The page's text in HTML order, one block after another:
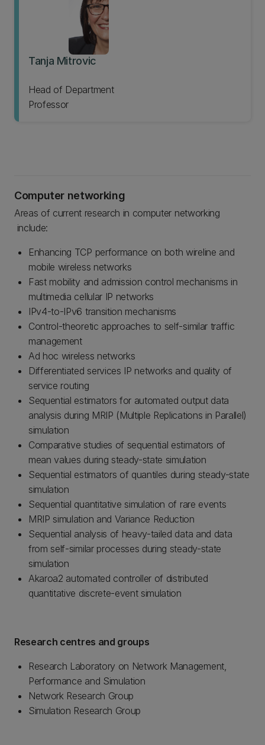
Tanja Mitrovic
Head of Department
Professor
Computer networking
Areas of current research in computer networking
include:
Enhancing TCP performance on both wireline and
mobile wireless networks
Fast mobility and admission control mechanisms in
multimedia cellular IP networks
IPv4-to-IPv6 transition mechanisms
Control-theoretic approaches to self-similar traffic
management
Ad hoc wireless networks
Differentiated services IP networks and quality of
service routing
Sequential estimators for automated output data
analysis during MRIP (Multiple Replications in Parallel)
simulation
Comparative studies of sequential estimators of
mean values during steady-state simulation
Sequential estimators of quantiles during steady-state
simulation
Sequential quantitative simulation of rare events
MRIP simulation and Variance Reduction
Sequential analysis of heavy-tailed data and data
from self-similar processes during steady-state
simulation
Akaroa2 automated controller of distributed
quantitative discrete-event simulation
Research centres and groups
Research Laboratory on Network Management,
Performance and Simulation
Network Research Group
Simulation Research Group